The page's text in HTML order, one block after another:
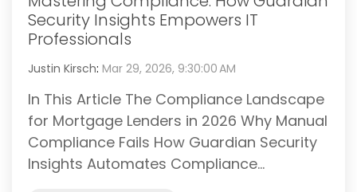
Security Insights Empowers IT
Professionals
Justin Kirsch: Mar 29, 2026, 9:30:00 AM
In This Article The Compliance Landscape
for Mortgage Lenders in 2026 Why Manual
Compliance Fails How Guardian Security
Insights Automates Compliance...